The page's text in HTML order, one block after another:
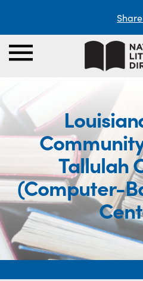
Tallulah
(Computer-